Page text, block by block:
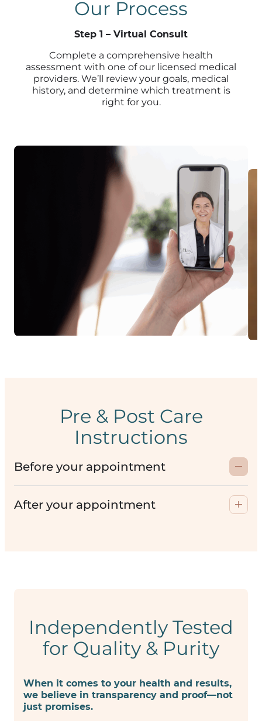
Our Process
Step 1 – Virtual Consult
Complete a comprehensive health
assessment with one of our licensed medical
providers. We’ll review your goals, medical
history, and determine which treatment is
right for you.
Pre & Post Care
Instructions
Before your appointment
After your appointment
Independently Tested
for Quality & Purity
When it comes to your health and results,
we believe in transparency and proof—not
just promises.